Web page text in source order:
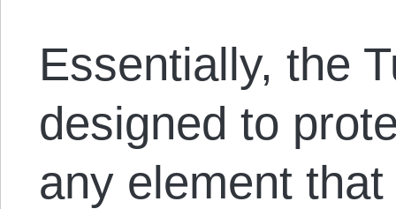
Essentially, the
designed to
any element